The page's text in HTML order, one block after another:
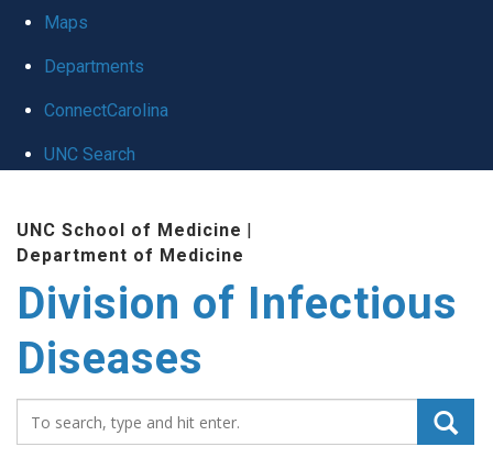
globalMaps
Departments
ConnectCarolina
UNC Search
content
UNC School of Medicine |
Department of Medicine
Division of Infectious
Diseases